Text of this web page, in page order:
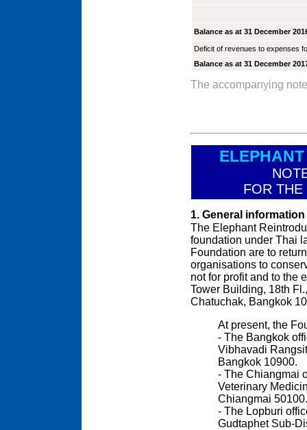
Balance as at 31 December
Deficit of revenues to expenses
Balance as at 31 December
The accompanying
FOR
1. General information
The Elephant
foundation under Thai
Foundation are to
organisations to
not for profit and to the
Tower Building, 18th
Chatuchak, Bangkok
At present, the
- The Bangkok
Vibhavadi
Bangkok 10900.
- The Chiangmai
Veterinary
Chiangmai 50100.
- The Lopburi
Gudtaphet Sub-